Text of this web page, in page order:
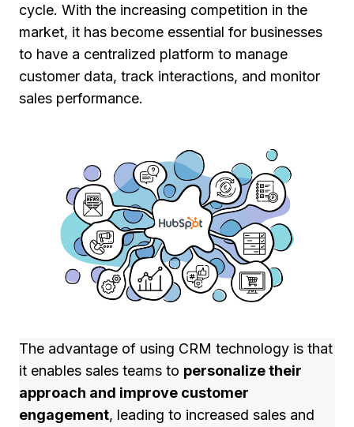
cycle. With the increasing competition in the
market, it has become essential for businesses
to have a centralized platform to manage
customer data, track interactions, and monitor
sales performance.
The advantage of using CRM technology is that
it enables sales teams to personalize their
approach and improve customer
engagement, leading to increased sales and